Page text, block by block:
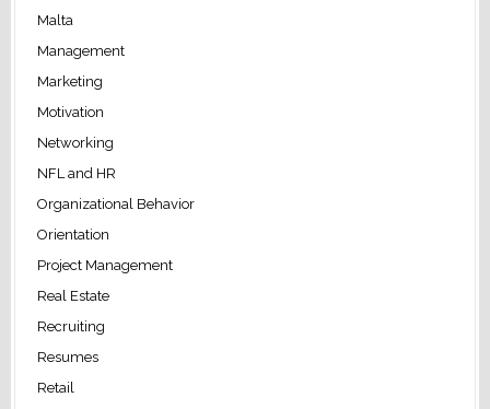
Malta
Management
Marketing
Motivation
Networking
NFL and HR
Organizational Behavior
Orientation
Project Management
Real Estate
Recruiting
Resumes
Retail